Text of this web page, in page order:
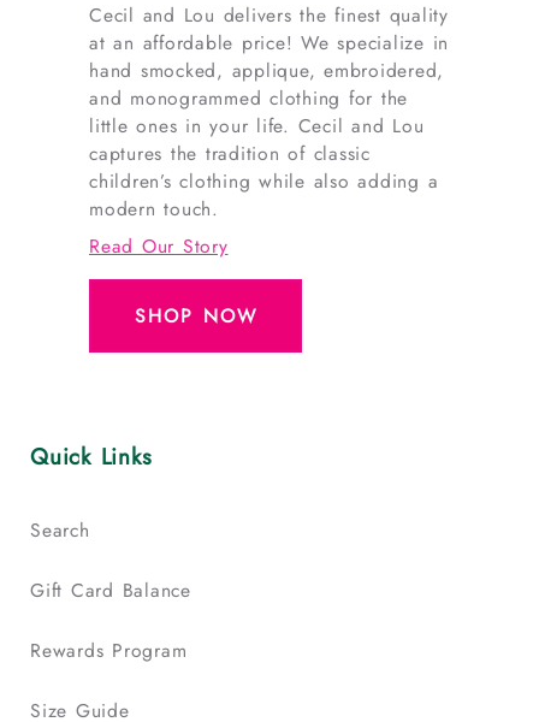
Cecil and Lou delivers the finest quality
at an affordable price! We specialize in
hand smocked, applique, embroidered,
and monogrammed clothing for the
little ones in your life. Cecil and Lou
captures the tradition of classic
children’s clothing while also adding a
modern touch.
Read Our Story
SHOP NOW
Quick Links
Search
Gift Card Balance
Rewards Program
Size Guide